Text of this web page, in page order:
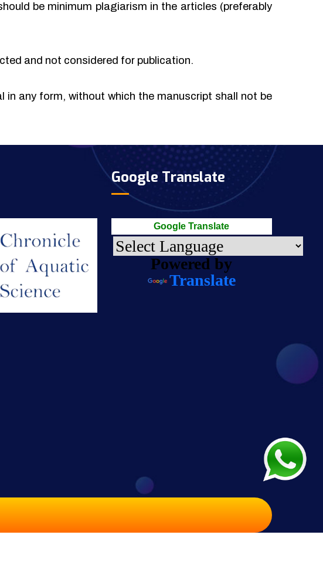
be minimum plagiarism in the articles (preferably
and not considered for publication.
any form, without which the manuscript shall not be
Google Translate
Google Translate
Powered by
Translate